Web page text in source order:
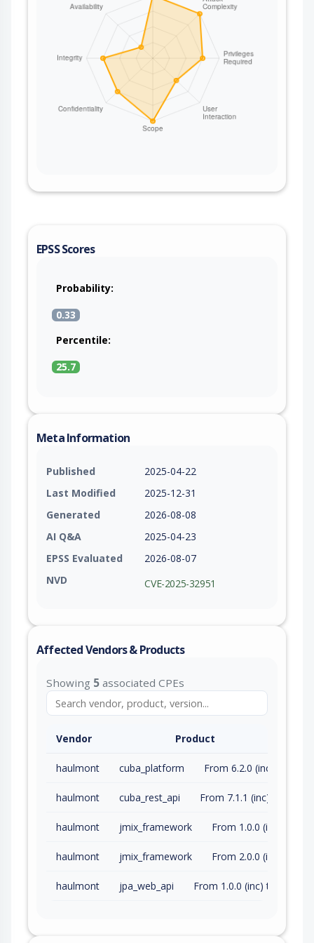
EPSS Scores
Probability:
0.33
Percentile:
25.7
Meta Information
Published
2025-04-22
Last Modified
2025-12-31
Generated
2026-08-08
AI Q&A
2025-04-23
EPSS Evaluated
2026-08-07
NVD
CVE-2025-32951
Affected Vendors & Products
Showing 5 associated CPEs
Vendor Product
haulmont cuba_platform
haulmont cuba_rest_api
haulmont jmix_framework
haulmont jmix_framework
haulmont jpa_web_api